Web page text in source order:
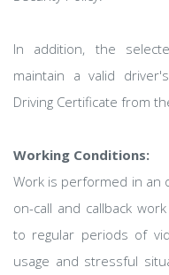
In addition, the
maintain a valid
Driving Certificate from
Working Conditions:
Work is performed in an
on-call and callback
to regular periods of
usage and stressful